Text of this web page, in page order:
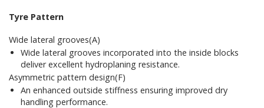
Tyre Pattern
Wide lateral grooves(A)
Wide lateral grooves incorporated into the inside blocks
deliver excellent hydroplaning resistance.
Asymmetric pattern design(F)
An enhanced outside stiffness ensuring improved dry
handling performance.